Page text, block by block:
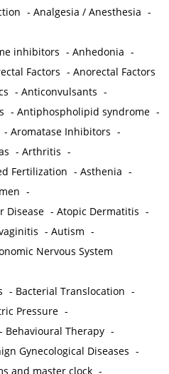
-Analgesia / Anesthesia -
inhibitors -Anhedonia -
Factors -Anorectal Factors
-Anticonvulsants -
-Antiphospholipid syndrome -
-Aromatase Inhibitors -
-Arthritis -
Fertilization -Asthenia -
-
Disease -Atopic Dermatitis -
-Autism -
Nervous System
- Bacterial Translocation -
Pressure -
- Behavioural Therapy -
Gynecological Diseases -
and master clock -